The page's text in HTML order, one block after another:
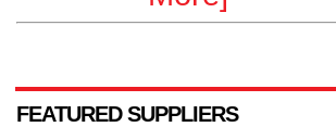
FEATURED SUPPLIERS